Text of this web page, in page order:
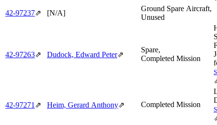
42‑97237⇗ [N/A]
Ground Spare Aircraft,
Unused
42‑97263⇗ Dudock, Edward Peter⇗
Spare,
Completed Mission
42‑97271⇗ Heim, Gerard Anthony⇗ Completed Mission